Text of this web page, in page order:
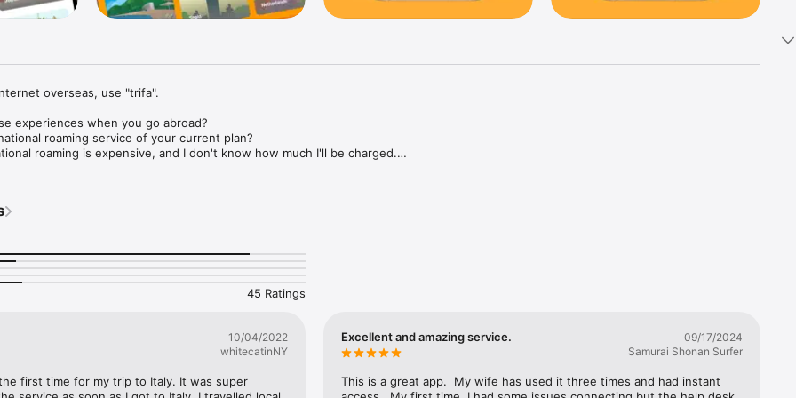
overseas, use "trifa".
experiences when you go abroad?
roaming service of your current plan?
roaming is expensive, and I don't know how much I'll be charged.
so you always have to be together
the rental process and return it
after arriving in the country
in a local language I'm not familiar with
a SIM store at the airport that sells them.
and comfortably use the Internet overseas.
45 Ratings
10/04/2022
whitecatinNY
first time for my trip to Italy. It was super
Excellent and amazing service.
09/17/2024
Samurai Shonan Surfer
This is a great app.  My wife has used it three times and had instant